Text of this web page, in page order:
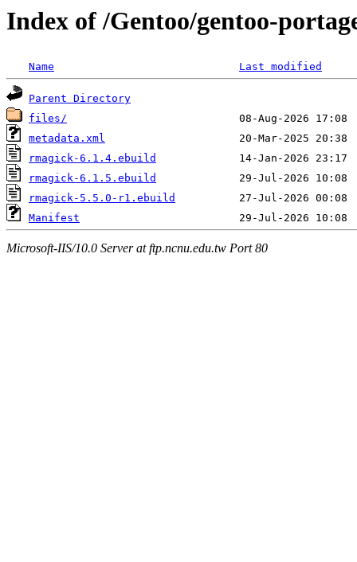
Index of /Gentoo/gentoo-
Name Last modified
Parent Directory
files/
metadata.xml
rmagick-6.1.4.ebuild
rmagick-6.1.5.ebuild
rmagick-5.5.0-r1.ebuild
Manifest
Microsoft-IIS/10.0 Server at ftp.ncnu.edu.tw Port 80